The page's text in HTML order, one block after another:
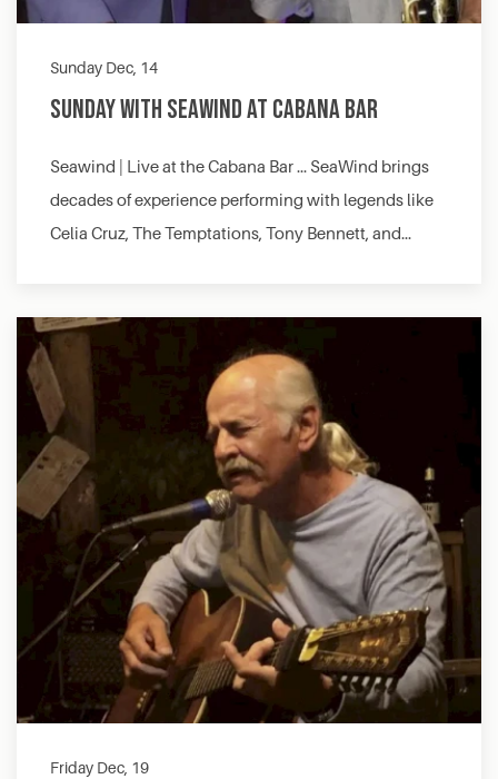
Sunday Dec, 14
Sunday with Seawind at Cabana Bar
Seawind | Live at the Cabana Bar … SeaWind brings
decades of experience performing with legends like
Celia Cruz, The Temptations, Tony Bennett, and…
Friday Dec, 19